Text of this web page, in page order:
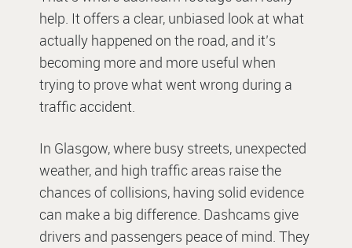
help. It offers a clear, unbiased look at what
actually happened on the road, and it’s
becoming more and more useful when
trying to prove what went wrong during a
traffic accident.
In Glasgow, where busy streets, unexpected
weather, and high traffic areas raise the
chances of collisions, having solid evidence
can make a big difference. Dashcams give
drivers and passengers peace of mind. They